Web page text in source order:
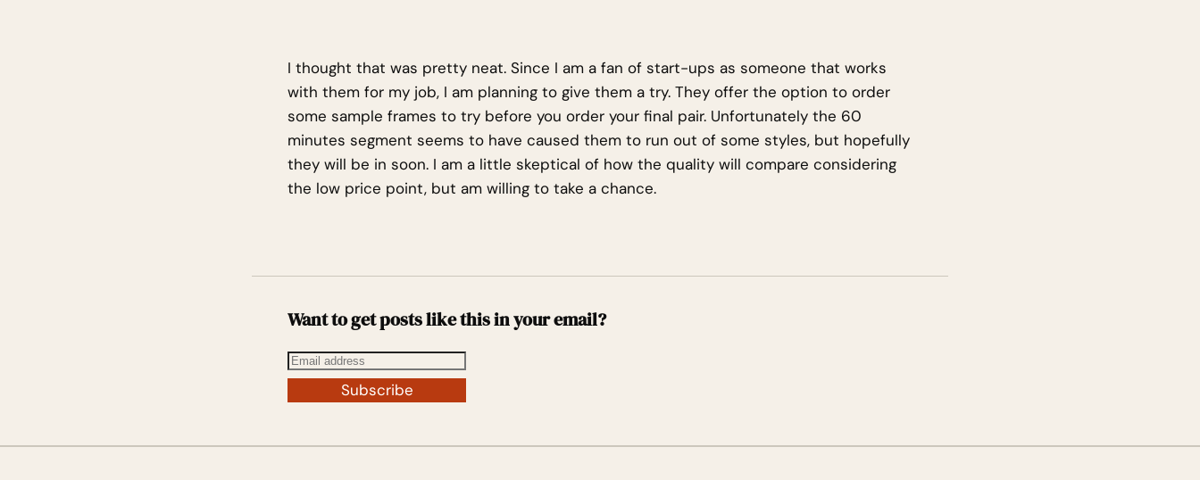
I thought that was pretty neat. Since I am a fan of start-ups as someone that works
with them for my job, I am planning to give them a try. They offer the option to order
some sample frames to try before you order your final pair. Unfortunately the 60
minutes segment seems to have caused them to run out of some styles, but hopefully
they will be in soon. I am a little skeptical of how the quality will compare considering
the low price point, but am willing to take a chance.
Want to get posts like this in your email?
Subscribe